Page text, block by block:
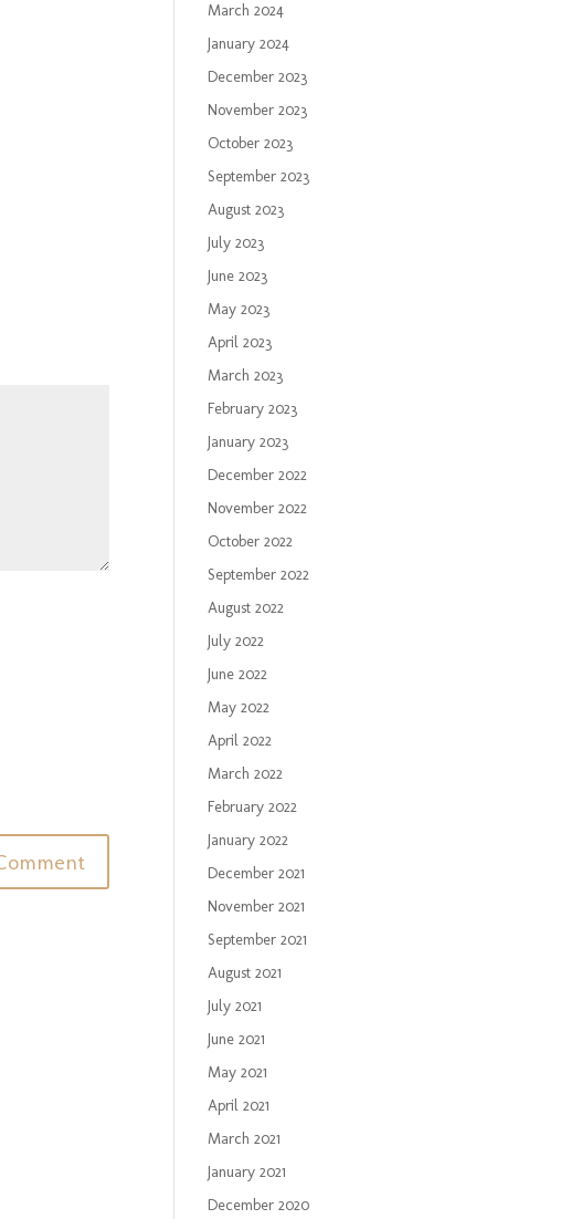
March 2024
January 2024
December 2023
November 2023
October 2023
September 2023
August 2023
July 2023
June 2023
May 2023
April 2023
March 2023
February 2023
January 2023
December 2022
November 2022
October 2022
September 2022
August 2022
July 2022
June 2022
May 2022
April 2022
March 2022
February 2022
January 2022
December 2021
November 2021
September 2021
August 2021
July 2021
June 2021
May 2021
April 2021
March 2021
January 2021
December 2020